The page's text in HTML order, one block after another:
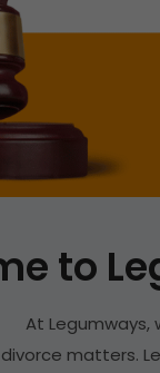
to
At
divorce matters.